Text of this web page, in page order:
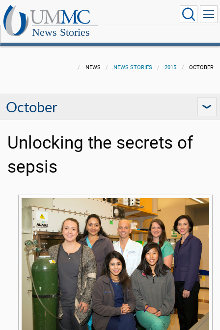
News Stories
NEWS NEWS STORIES 2015 OCTOBER
October
Unlocking the secrets of
sepsis